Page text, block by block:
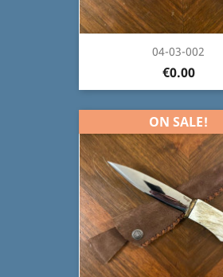
04-03-002
€0.00
ON SALE!